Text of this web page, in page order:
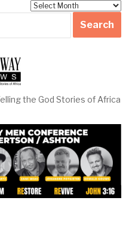
the God Stories of Africa